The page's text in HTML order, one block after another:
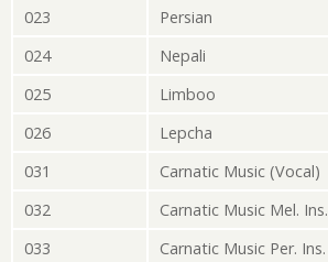
023
Persian
024
Nepali
025
Limboo
026
Lepcha
031
Carnatic Music (Vocal)
032
Carnatic Music Mel. Ins.
033
Carnatic Music Per. Ins.